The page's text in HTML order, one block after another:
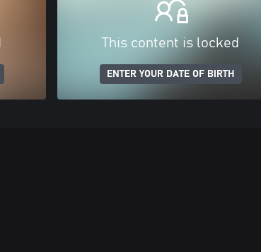
This content is locked
ENTER YOUR DATE OF BIRTH